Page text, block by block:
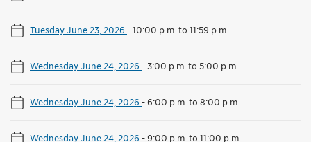
Tuesday June 23, 2026 -10:00 p.m. to 11:59 p.m.
Wednesday June 24, 2026 -3:00 p.m. to 5:00 p.m.
Wednesday June 24, 2026 -6:00 p.m. to 8:00 p.m.
Wednesday June 24, 2026 -9:00 p.m. to 11:00 p.m.